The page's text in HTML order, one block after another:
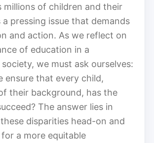
of children and their
a pressing issue that demands
and action. As we reflect on
of education in a
we must ask ourselves:
ensure that every child,
their background, has the
The answer lies in
disparities head-on and
a more equitable